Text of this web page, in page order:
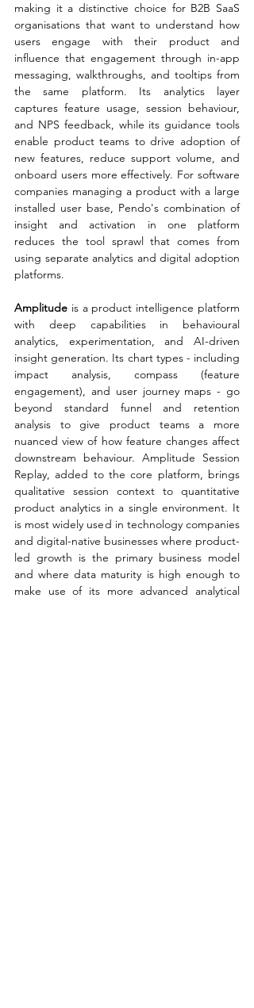
making it a distinctive choice for B2B SaaS
organisations that want to understand how
users engage with their product and
influence that engagement through in-app
messaging, walkthroughs, and tooltips from
the same platform. Its analytics layer
captures feature usage, session behaviour,
and NPS feedback, while its guidance tools
enable product teams to drive adoption of
new features, reduce support volume, and
onboard users more effectively. For software
companies managing a product with a large
installed user base, Pendo's combination of
insight and activation in one platform
reduces the tool sprawl that comes from
using separate analytics and digital adoption
platforms.
Amplitude is a product intelligence platform
with deep capabilities in behavioural
analytics, experimentation, and AI-driven
insight generation. Its chart types - including
impact analysis, compass (feature
engagement), and user journey maps - go
beyond standard funnel and retention
analysis to give product teams a more
nuanced view of how feature changes affect
downstream behaviour. Amplitude Session
Replay, added to the core platform, brings
qualitative session context to quantitative
product analytics in a single environment. It
is most widely used in technology companies
and digital-native businesses where product-
led growth is the primary business model
and where data maturity is high enough to
make use of its more advanced analytical